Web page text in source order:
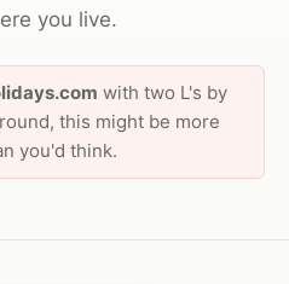
you live.
with two L's by
this might be more
you'd think.